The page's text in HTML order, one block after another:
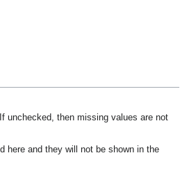
unchecked, then missing values are not
here and they will not be shown in the